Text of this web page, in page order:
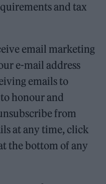
and tax
email marketing
e-mail address
emails to
honour and
from
at any time, click
the bottom of any